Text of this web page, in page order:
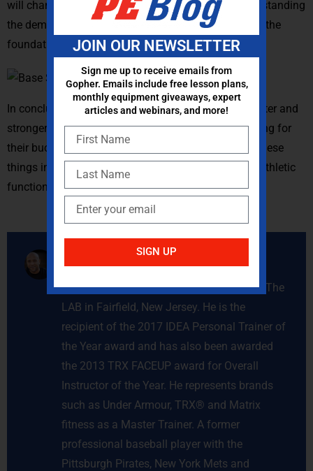
will change the way you create programming. Understanding
the demands of the athlete’s given sport can provide the
foundation of the “why?” for your programming.
In conclusion, we want our athletes to get bigger, faster and
stronger. We want them to be able to get the best bang for
their buck from the work they do. Keeping a few of these
things in mind can go a long way to creating better athletic
functional training programs.
Mike Piercy
Michael Piercy, MS, CSCS is the owner of The
LAB in Fairfield, New Jersey. He is the
recipient of the 2017 IDEA Personal Trainer of
the Year award and has also been awarded
the 2013 TRX FACEUP award for Overall
Instructor of the Year. He represents brands
such as Under Armour, TRX® and Matrix
fitness as a Master Trainer. A former
professional baseball player with the
Pittsburgh Pirates, New York Mets and
JOIN OUR NEWSLETTER
Sign me up to receive emails from
Gopher. Emails include free lesson plans,
monthly equipment giveaways, expert
articles and webinars, and more!
SIGN UP